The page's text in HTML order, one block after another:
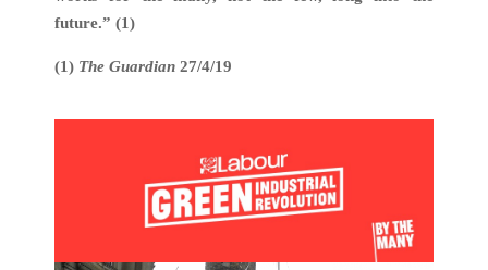
future.” (1)
(1) The Guardian 27/4/19